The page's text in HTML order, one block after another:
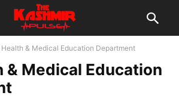
& Medical Education Department
& Medical Education